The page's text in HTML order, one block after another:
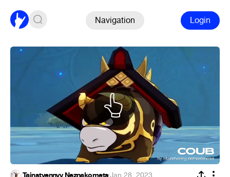
Navigation Login
Tainstvennyy Neznakomets·Jan 28, 2023